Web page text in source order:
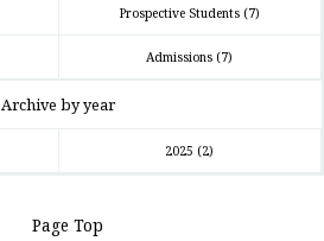
Prospective Students (7)
Admissions (7)
Archive by year
2025 (2)
Page Top